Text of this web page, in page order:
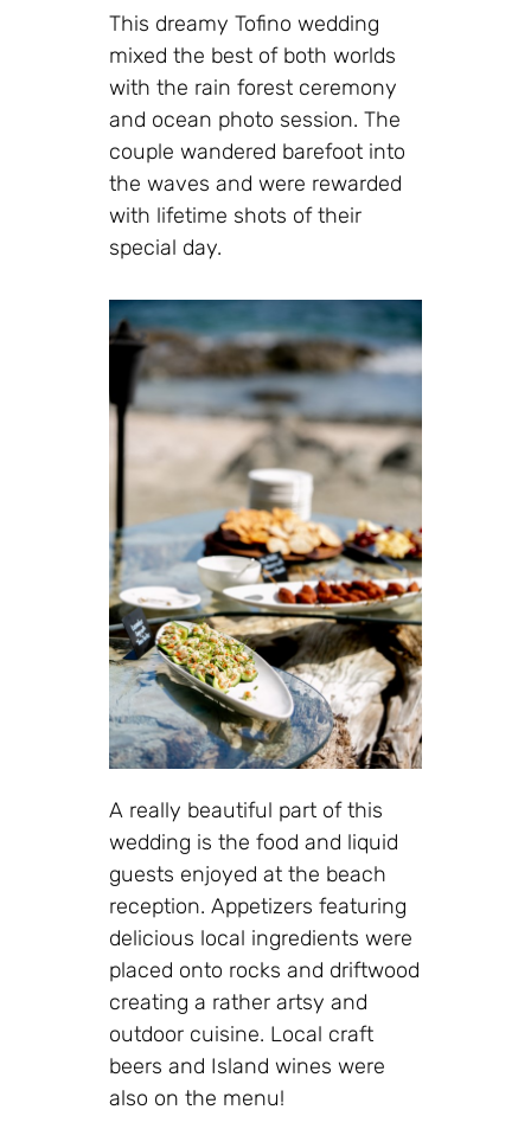
This dreamy Tofino wedding
mixed the best of both worlds
with the rain forest ceremony
and ocean photo session. The
couple wandered barefoot into
the waves and were rewarded
with lifetime shots of their
special day.
A really beautiful part of this
wedding is the food and liquid
guests enjoyed at the beach
reception. Appetizers featuring
delicious local ingredients were
placed onto rocks and driftwood
creating a rather artsy and
outdoor cuisine. Local craft
beers and Island wines were
also on the menu!